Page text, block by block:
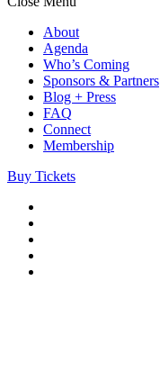
About
Agenda
Who’s Coming
Sponsors & Partners
Blog + Press
FAQ
Connect
Membership
Buy Tickets